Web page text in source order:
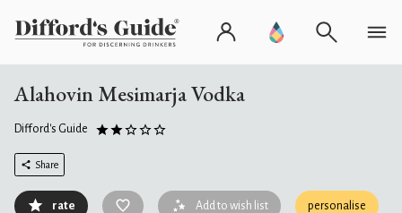
Alahovin Mesimarja Vodka
Difford's Guide
Share
rate Add to wish list personalise